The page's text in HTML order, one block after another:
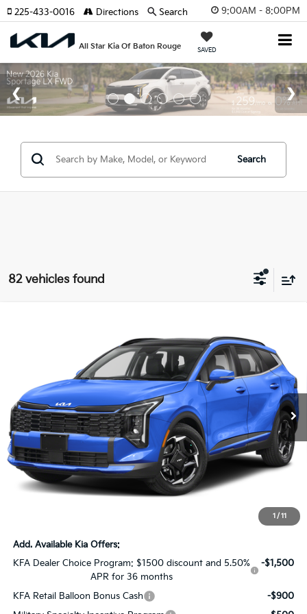
9:00AM - 8:00PM
All Star Kia Of Baton Rouge SAVED
225-433-0016 Directions Search
Search
82 vehicles found
1 / 11
Price Drop
All Star Kia Of Baton Rouge
5XYK33DF6TG360694Stock:KT421
In Stock Ext. Int.
SALE PRICE
Less
MSRP:
$33,590
Dealer Discount:
-$5,000
Documentation Fee:
$29,026
Add. Available Kia Offers:
KFA Dealer Choice Program: $1500 discount and 5.50%
APR for 36 months
-$1,500
KFA Retail Balloon Bonus Cash
-$900